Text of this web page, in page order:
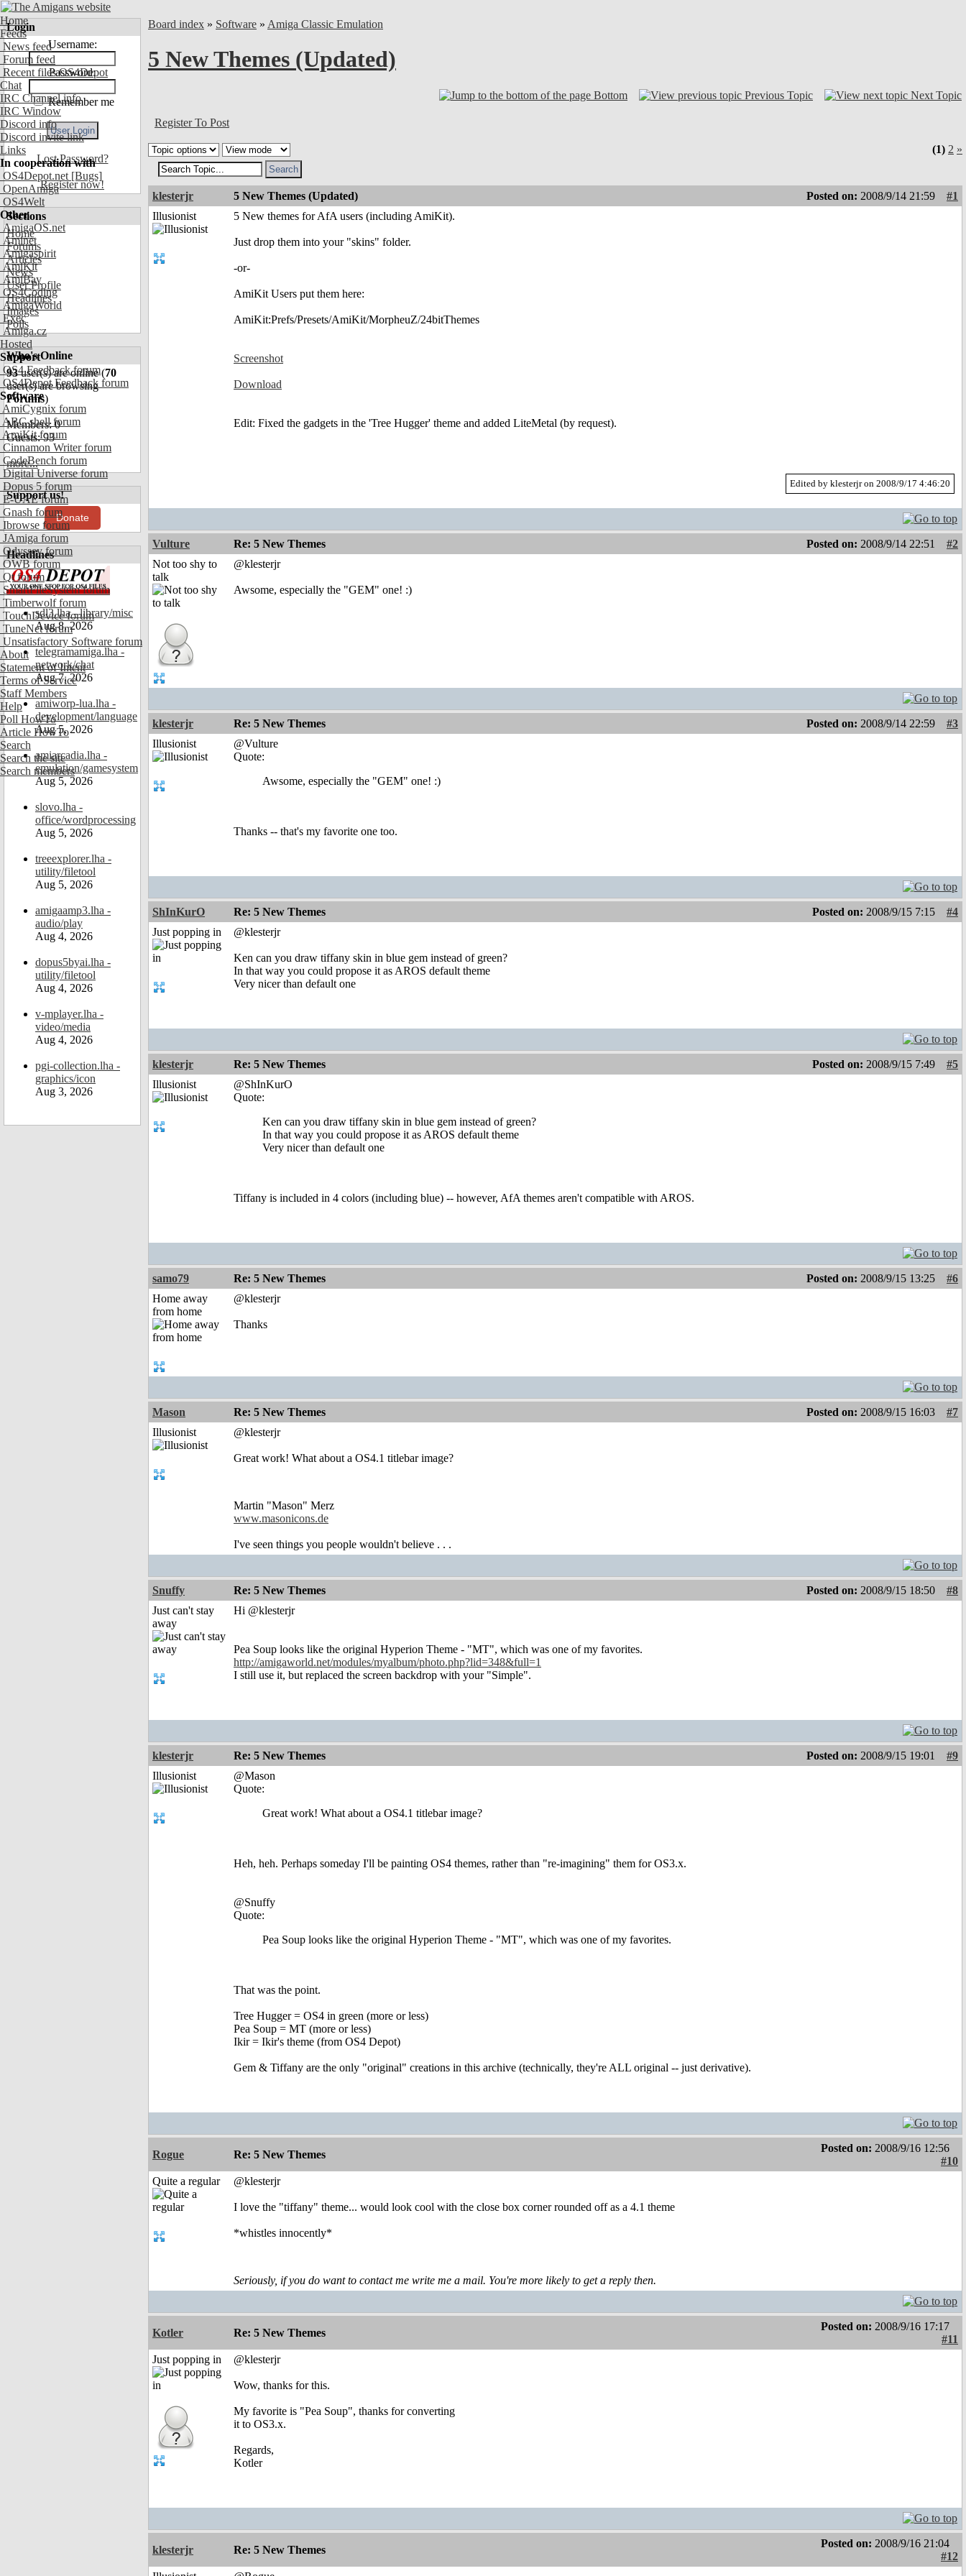
Home
Feeds
News feed
Forum feed
Recent files OS4Depot
Chat
IRC Channel info
IRC Window
Discord info
Discord invite link
Links
In cooperation with
OS4Depot.net [Bugs]
OpenAmiga
OS4Welt
Other
AmigaOS.net
Aminet
Amigaspirit
AmiKit
AmiBay
OS4Coding
AmigaWorld
Exec
Amiga.cz
Hosted
Support
OS4 Feedback forum
OS4Depot Feedback forum
Software
AmiCygnix forum
ABC shell forum
AmiKit forum
Cinnamon Writer forum
CodeBench forum
Digital Universe forum
Dopus 5 forum
E-UAE forum
Gnash forum
Ibrowse forum
JAmiga forum
Odyssey forum
OWB forum
Qt forum
SmartFileSystem forum
Timberwolf forum
TouchDevice forum
TuneNet forum
Unsatisfactory Software forum
About
Statement of Intent
Terms of Service
Staff Members
Help
Poll HowTo
Article HowTo
Search
Search the site
Search members
Login
Username:
Password:
Remember me
Lost Password?
Register now!
Sections
Home
Forums
Articles
News
User Profile
Headlines
Images
Polls
Who's Online
93user(s) are online (70
user(s) are browsing
Forums)
Members: 0
Guests: 93
more...
Support us!
Donate
Headlines
sdl3.lha - library/misc
Aug 8, 2026
telegramamiga.lha -
network/chat
Aug 7, 2026
amiworp-lua.lha -
development/language
Aug 5, 2026
amiarcadia.lha -
emulation/gamesystem
Aug 5, 2026
slovo.lha -
office/wordprocessing
Aug 5, 2026
treeexplorer.lha -
utility/filetool
Aug 5, 2026
amigaamp3.lha -
audio/play
Aug 4, 2026
dopus5byai.lha -
utility/filetool
Aug 4, 2026
v-mplayer.lha -
video/media
Aug 4, 2026
pgi-collection.lha -
graphics/icon
Aug 3, 2026
Board index » Software » Amiga Classic Emulation
5 New Themes (Updated)
Bottom Previous Topic Next Topic
Register To Post
(1) 2 »
klesterjr 5 New Themes (Updated) Posted on: 2008/9/14 21:59
#1
Illusionist
5 New themes for AfA users (including AmiKit).
Just drop them into your "skins" folder.
-or-
AmiKit Users put them here:
AmiKit:Prefs/Presets/AmiKit/MorpheuZ/24bitThemes
Screenshot
Download
Edit: Fixed the gadgets in the 'Tree Hugger' theme and added LiteMetal (by request).
Edited by klesterjr on 2008/9/17 4:46:20
Vulture Re: 5 New Themes Posted on: 2008/9/14 22:51
#2
Not too shy to
talk
@klesterjr
Awsome, especially the "GEM" one! :)
klesterjr Re: 5 New Themes Posted on: 2008/9/14 22:59
#3
Illusionist
@Vulture
Quote:
Awsome, especially the "GEM" one! :)
Thanks -- that's my favorite one too.
ShInKurO Re: 5 New Themes Posted on: 2008/9/15 7:15
#4
Just popping in
@klesterjr
Ken can you draw tiffany skin in blue gem instead of green?
In that way you could propose it as AROS default theme
Very nicer than default one
klesterjr Re: 5 New Themes Posted on: 2008/9/15 7:49
#5
Illusionist
@ShInKurO
Quote:
Ken can you draw tiffany skin in blue gem instead of green?
In that way you could propose it as AROS default theme
Very nicer than default one
Tiffany is included in 4 colors (including blue) -- however, AfA themes aren't compatible with AROS.
samo79 Re: 5 New Themes Posted on: 2008/9/15 13:25
#6
Home away
from home
@klesterjr
Thanks
Mason Re: 5 New Themes Posted on: 2008/9/15 16:03
#7
Illusionist
@klesterjr
Great work! What about a OS4.1 titlebar image?
Martin "Mason" Merz
www.masonicons.de
I've seen things you people wouldn't believe . . .
Snuffy Re: 5 New Themes Posted on: 2008/9/15 18:50
#8
Just can't stay
away
Hi @klesterjr
Pea Soup looks like the original Hyperion Theme - "MT", which was one of my favorites.
http://amigaworld.net/modules/myalbum/photo.php?lid=348&full=1
I still use it, but replaced the screen backdrop with your "Simple".
klesterjr Re: 5 New Themes Posted on: 2008/9/15 19:01
#9
Illusionist
@Mason
Quote:
Great work! What about a OS4.1 titlebar image?
Heh, heh. Perhaps someday I'll be painting OS4 themes, rather than "re-imagining" them for OS3.x.
@Snuffy
Quote:
Pea Soup looks like the original Hyperion Theme - "MT", which was one of my favorites.
That was the point.
Tree Hugger = OS4 in green (more or less)
Pea Soup = MT (more or less)
Ikir = Ikir's theme (from OS4 Depot)
Gem & Tiffany are the only "original" creations in this archive (technically, they're ALL original -- just derivative).
Rogue Re: 5 New Themes
Posted on: 2008/9/16 12:56
#10
Quite a regular
@klesterjr
I love the "tiffany" theme... would look cool with the close box corner rounded off as a 4.1 theme
*whistles innocently*
Seriously, if you do want to contact me write me a mail. You're more likely to get a reply then.
Kotler Re: 5 New Themes
Posted on: 2008/9/16 17:17
#11
Just popping in
@klesterjr
Wow, thanks for this.
My favorite is "Pea Soup", thanks for converting
it to OS3.x.
Regards,
Kotler
klesterjr Re: 5 New Themes
Posted on: 2008/9/16 21:04
#12